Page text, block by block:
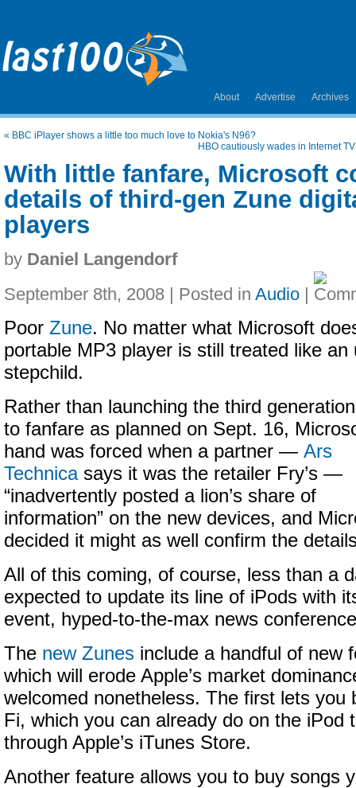
About Advertise Archives
« BBC iPlayer shows a little too much love to Nokia's N96?
HBO cautiously wades in Internet
With little fanfare, Microsoft
details of third-gen Zune
players
by Daniel Langendorf
September 8th, 2008 | Posted in Audio |
Poor Zune. No matter what Microsoft
portable MP3 player is still treated like an
stepchild.
Rather than launching the third
to fanfare as planned on Sept. 16,
hand was forced when a partner — Ars
Technicasays it was the retailer Fry’s —
“inadvertently posted a lion’s share of
information” on the new devices, and
decided it might as well confirm the
All of this coming, of course, less than a
expected to update its line of iPods with
event, hyped-to-the-max news
The new Zunes include a handful of new
which will erode Apple’s market
welcomed nonetheless. The first lets you
Fi, which you can already do on the iPod
through Apple’s iTunes Store.
Another feature allows you to buy songs